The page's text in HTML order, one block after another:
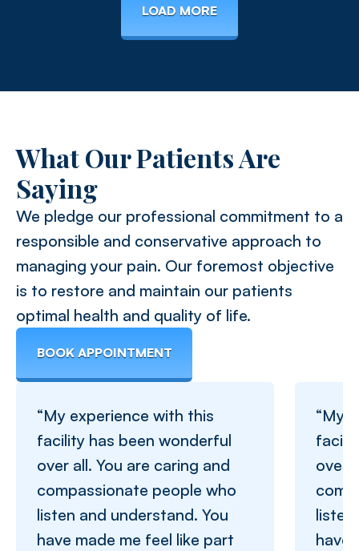
LOAD MORE
What Our Patients Are
Saying
We pledge our professional commitment to a
responsible and conservative approach to
managing your pain. Our foremost objective
is to restore and maintain our patients
optimal health and quality of life.
BOOK APPOINTMENT
“My experience with this
facility has been wonderful
over all. You are caring and
compassionate people who
listen and understand. You
have made me feel like part
“My
over
listen
have